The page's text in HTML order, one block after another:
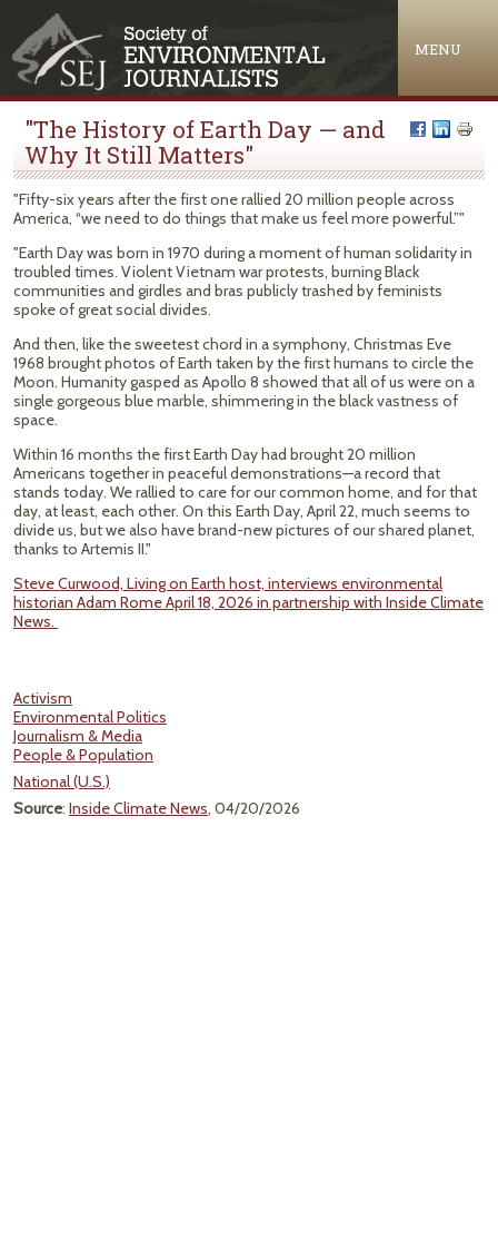
MENU
"The History of Earth Day — and
Why It Still Matters"
"Fifty-six years after the first one rallied 20 million people across
America, “we need to do things that make us feel more powerful.”"
"Earth Day was born in 1970 during a moment of human solidarity in
troubled times. Violent Vietnam war protests, burning Black
communities and girdles and bras publicly trashed by feminists
spoke of great social divides.
And then, like the sweetest chord in a symphony, Christmas Eve
1968 brought photos of Earth taken by the first humans to circle the
Moon. Humanity gasped as Apollo 8 showed that all of us were on a
single gorgeous blue marble, shimmering in the black vastness of
space.
Within 16 months the first Earth Day had brought 20 million
Americans together in peaceful demonstrations—a record that
stands today. We rallied to care for our common home, and for that
day, at least, each other. On this Earth Day, April 22, much seems to
divide us, but we also have brand-new pictures of our shared planet,
thanks to Artemis II."
Steve Curwood, Living on Earth host, interviews environmental
historian Adam Rome April 18, 2026 in partnership with Inside Climate
News.
Activism
Environmental Politics
Journalism & Media
People & Population
National (U.S.)
Source: Inside Climate News, 04/20/2026